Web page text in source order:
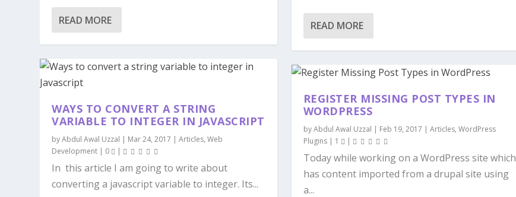
READ MORE
WAYS TO CONVERT A STRING
VARIABLE TO INTEGER IN JAVASCRIPT
byAbdul Awal Uzzal | Mar 24, 2017 |Articles,Web
Development | 0 |
In this article I am going to write about
converting a javascript variable to integer. Its...
READ MORE
REGISTER MISSING POST TYPES IN
WORDPRESS
byAbdul Awal Uzzal | Feb 19, 2017 | Articles, WordPress
Plugins| 1 |
Today while working on a WordPress site which
has content imported from a drupal site using
a...